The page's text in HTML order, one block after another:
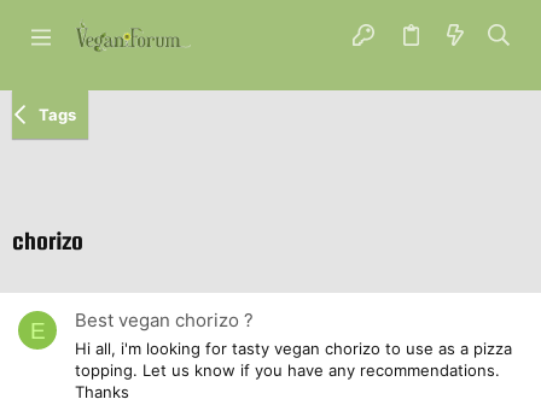
Tags
chorizo
E Best vegan chorizo ?
Hi all, i'm looking for tasty vegan chorizo to use as a pizza
topping. Let us know if you have any recommendations.
Thanks